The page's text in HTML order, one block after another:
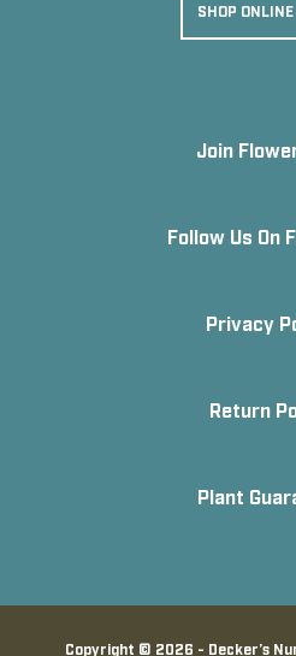
SHOP ONLINE
Join
Follow Us On
Privacy
Return
Plant
Copyright © 2026 - Decker’s